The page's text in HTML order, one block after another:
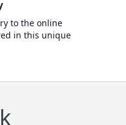
to the online
in this unique